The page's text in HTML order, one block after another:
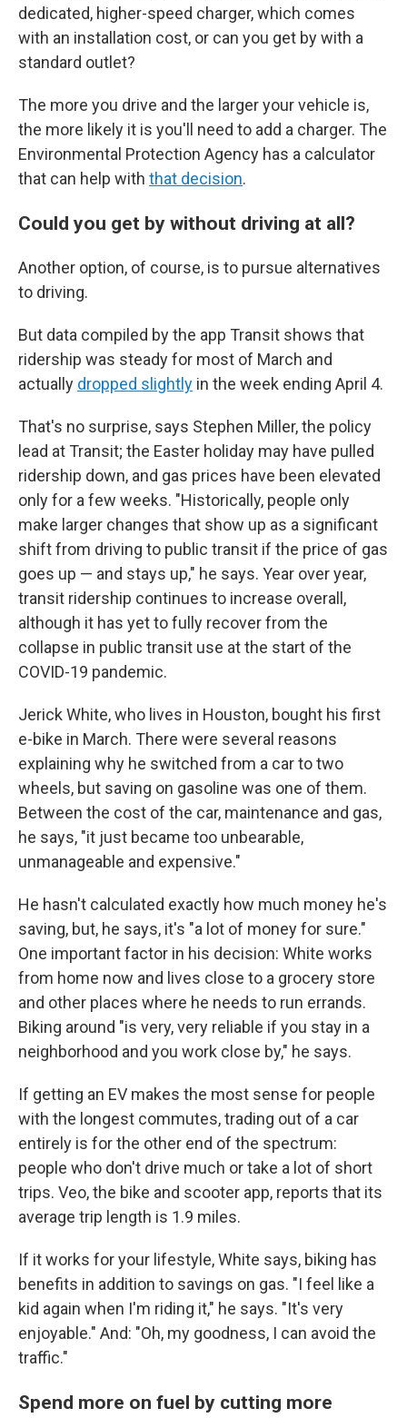
dedicated, higher-speed charger, which comes
with an installation cost, or can you get by with a
standard outlet?
The more you drive and the larger your vehicle is,
the more likely it is you'll need to add a charger. The
Environmental Protection Agency has a calculator
that can help with that decision.
Could you get by without driving at all?
Another option, of course, is to pursue alternatives
to driving.
But data compiled by the app Transit shows that
ridership was steady for most of March and
actually dropped slightly in the week ending April 4.
That's no surprise, says Stephen Miller, the policy
lead at Transit; the Easter holiday may have pulled
ridership down, and gas prices have been elevated
only for a few weeks. "Historically, people only
make larger changes that show up as a significant
shift from driving to public transit if the price of gas
goes up — and stays up," he says. Year over year,
transit ridership continues to increase overall,
although it has yet to fully recover from the
collapse in public transit use at the start of the
COVID-19 pandemic.
Jerick White, who lives in Houston, bought his first
e-bike in March. There were several reasons
explaining why he switched from a car to two
wheels, but saving on gasoline was one of them.
Between the cost of the car, maintenance and gas,
he says, "it just became too unbearable,
unmanageable and expensive."
He hasn't calculated exactly how much money he's
saving, but, he says, it's "a lot of money for sure."
One important factor in his decision: White works
from home now and lives close to a grocery store
and other places where he needs to run errands.
Biking around "is very, very reliable if you stay in a
neighborhood and you work close by," he says.
If getting an EV makes the most sense for people
with the longest commutes, trading out of a car
entirely is for the other end of the spectrum:
people who don't drive much or take a lot of short
trips. Veo, the bike and scooter app, reports that its
average trip length is 1.9 miles.
If it works for your lifestyle, White says, biking has
benefits in addition to savings on gas. "I feel like a
kid again when I'm riding it," he says. "It's very
enjoyable." And: "Oh, my goodness, I can avoid the
traffic."
Spend more on fuel by cutting more